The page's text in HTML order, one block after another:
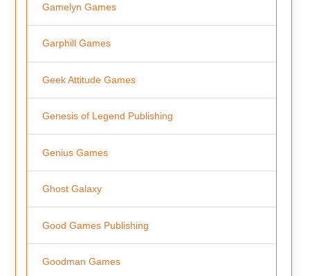
Gamelyn Games
Garphill Games
Geek Attitude Games
Genesis of Legend Publishing
Genius Games
Ghost Galaxy
Good Games Publishing
Goodman Games